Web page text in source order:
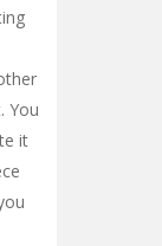
You
it